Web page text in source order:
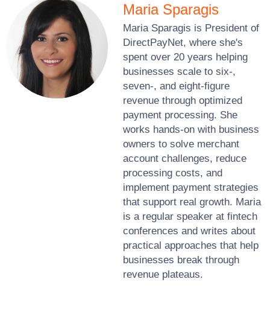
Maria Sparagis
Maria Sparagis is President of
DirectPayNet, where she's
spent over 20 years helping
businesses scale to six-,
seven-, and eight-figure
revenue through optimized
payment processing. She
works hands-on with business
owners to solve merchant
account challenges, reduce
processing costs, and
implement payment strategies
that support real growth. Maria
is a regular speaker at fintech
conferences and writes about
practical approaches that help
businesses break through
revenue plateaus.